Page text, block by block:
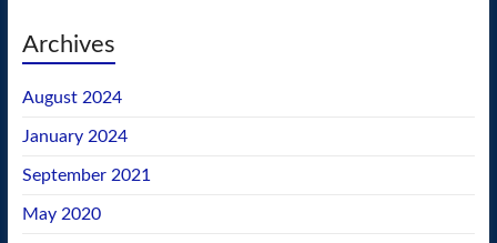
Archives
August 2024
January 2024
September 2021
May 2020